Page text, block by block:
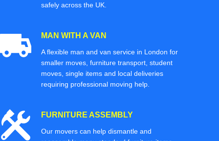
safely across the UK.
MAN WITH A VAN
A flexible man and van service in London for
smaller moves, furniture transport, student
moves, single items and local deliveries
requiring professional moving help.
FURNITURE ASSEMBLY
Our movers can help dismantle and